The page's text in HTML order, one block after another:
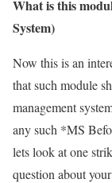
What is this
System)
Now this is an
that such module
management
any such *MS
lets look at one
question about